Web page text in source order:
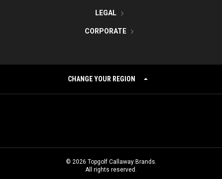
LEGAL
CORPORATE
CHANGE YOUR REGION
© 2026 Topgolf Callaway Brands.
All rights reserved.